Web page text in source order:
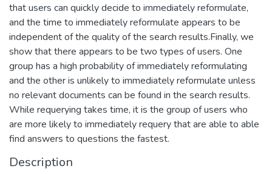
that users can quickly decide to immediately reformulate,
and the time to immediately reformulate appears to be
independent of the quality of the search results.Finally, we
show that there appears to be two types of users. One
group has a high probability of immediately reformulating
and the other is unlikely to immediately reformulate unless
no relevant documents can be found in the search results.
While requerying takes time, it is the group of users who
are more likely to immediately requery that are able to able
find answers to questions the fastest.
Description